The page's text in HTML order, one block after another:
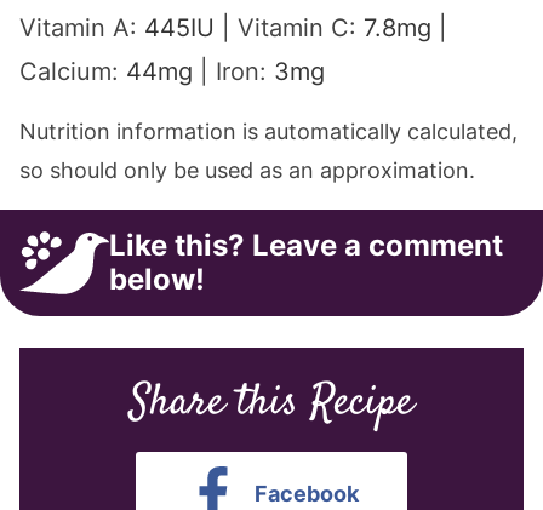
Vitamin A: 445IU Vitamin C: 7.8mg
Calcium: 44mg Iron: 3mg
Nutrition information is automatically calculated,
so should only be used as an approximation.
Like this? Leave a comment
below!
Share this Recipe
Facebook